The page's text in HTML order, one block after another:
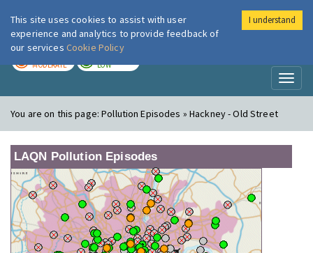
London Air
MODERATE LOW
You are on this page:Pollution Episodes » Hackney - Old Street
LAQN Pollution Episodes
This site uses cookies to assist with user
experience and analytics to provide feedback of
our services Cookie Policy
I understand